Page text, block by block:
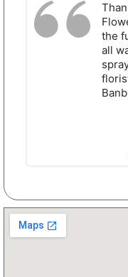
the
all